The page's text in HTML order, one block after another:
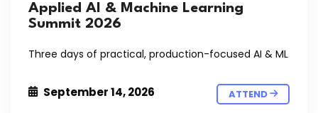
Applied AI & Machine Learning
Summit 2026
Three days of practical, production-focused AI & ML
September 14, 2026 ATTEND